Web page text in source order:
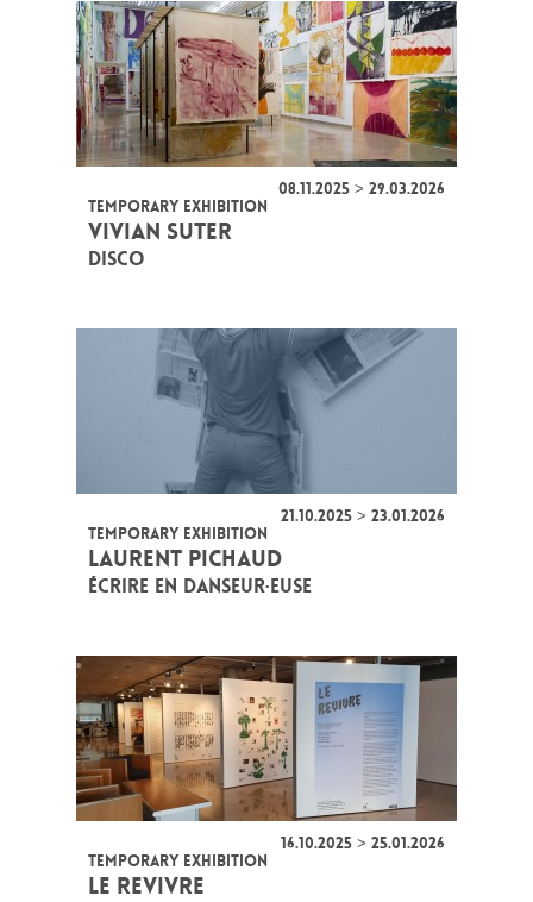
08.11.2025 > 29.03.2026
TEMPORARY EXHIBITION
VIVIAN SUTER
DISCO
21.10.2025 > 23.01.2026
TEMPORARY EXHIBITION
LAURENT PICHAUD
ÉCRIRE EN DANSEUR·EUSE
16.10.2025 > 25.01.2026
TEMPORARY EXHIBITION
LE REVIVRE